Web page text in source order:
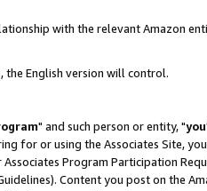
with the relevant Amazon
English version will control.
" and such person or entity, "you
for or using the Associates Site,
Program Participation
Content you post on the